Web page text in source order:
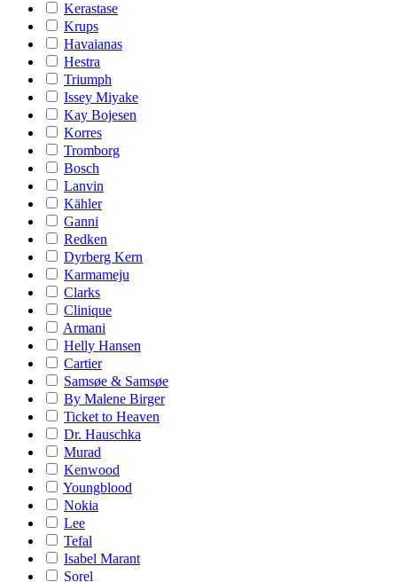
Kerastase
Krups
Havaianas
Hestra
Triumph
Issey Miyake
Kay Bojesen
Korres
Tromborg
Bosch
Lanvin
Kähler
Ganni
Redken
Dyrberg Kern
Karmameju
Clarks
Clinique
Armani
Helly Hansen
Cartier
Samsøe & Samsøe
By Malene Birger
Ticket to Heaven
Dr. Hauschka
Murad
Kenwood
Youngblood
Nokia
Lee
Tefal
Isabel Marant
Sorel